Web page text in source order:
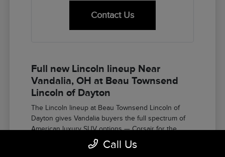
Contact Us
Full new Lincoln lineup Near
Vandalia, OH at Beau Townsend
Lincoln of Dayton
The Lincoln lineup at Beau Townsend Lincoln of
Dayton gives Vandalia buyers the full spectrum of
American luxury SUV options — Corsair for the
compact luxury entry, Nautilus for the two-row
midsize buyer who wants the refined character and
Call Us